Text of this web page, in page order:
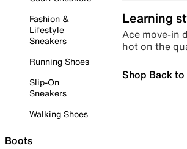
Fashion &
Lifestyle
Sneakers
Running Shoes
Slip-On
Sneakers
Walking Shoes
Boots
Learning
Ace move-in
hot on the
Shop Back